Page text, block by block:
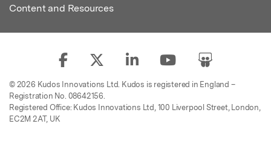
Content and Resources
© 2026 Kudos Innovations Ltd. Kudos is registered in England –
Registration No. 08642156.
Registered Office: Kudos Innovations Ltd, 100 Liverpool Street, London,
EC2M 2AT, UK